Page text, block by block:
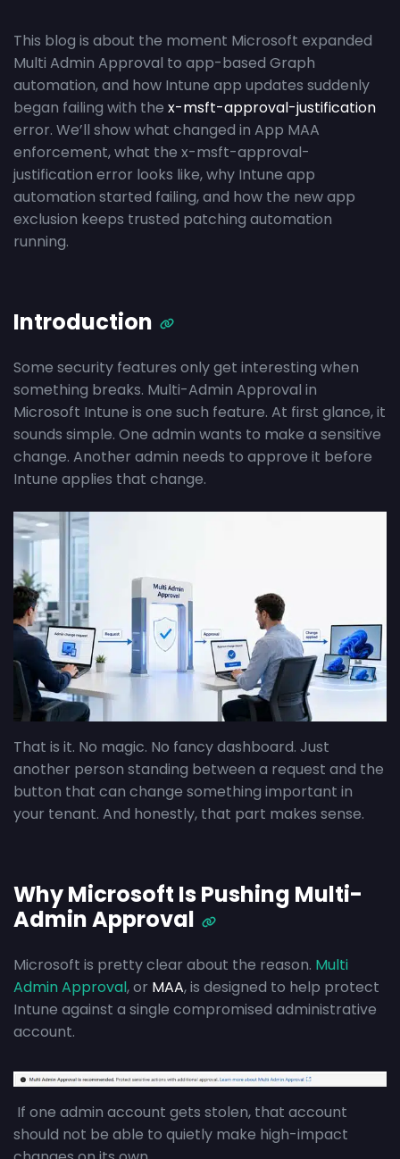
This blog is about the moment Microsoft expanded
Multi Admin Approval to app-based Graph
automation, and how Intune app updates suddenly
began failing with the x-msft-approval-justification
error. We’ll show what changed in App MAA
enforcement, what the x-msft-approval-
justification error looks like, why Intune app
automation started failing, and how the new app
exclusion keeps trusted patching automation
running.
Introduction
Some security features only get interesting when
something breaks. Multi-Admin Approval in
Microsoft Intune is one such feature. At first glance, it
sounds simple. One admin wants to make a sensitive
change. Another admin needs to approve it before
Intune applies that change.
That is it. No magic. No fancy dashboard. Just
another person standing between a request and the
button that can change something important in
your tenant. And honestly, that part makes sense.
Why Microsoft Is Pushing Multi-
Admin Approval
Microsoft is pretty clear about the reason. Multi
Admin Approval, or MAA, is designed to help protect
Intune against a single compromised administrative
account.
If one admin account gets stolen, that account
should not be able to quietly make high-impact